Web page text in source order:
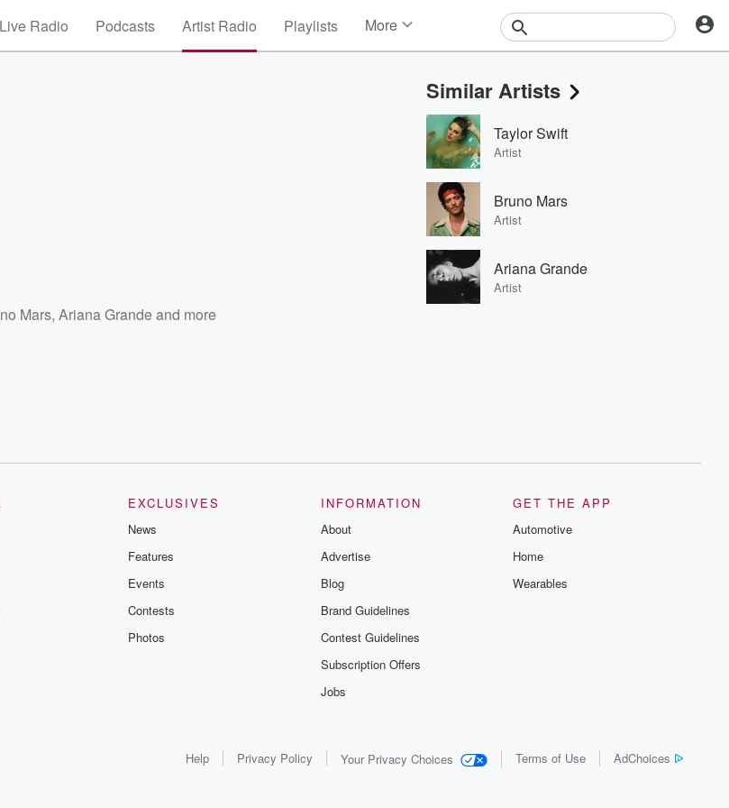
Live Radio Podcasts Artist Radio Playlists More
Events
Contests
Photos
Mars,Ariana Grandeand more
Similar Artists
Taylor Swift
Artist
Bruno Mars
Artist
Ariana Grande
Artist
EXCLUSIVES
News
Features
Events
Contests
Photos
INFORMATION
About
Advertise
Blog
Brand Guidelines
Contest Guidelines
Subscription Offers
Jobs
GET THE APP
Automotive
Home
Wearables
Help Privacy Policy Your Privacy Choices Terms of Use AdChoices